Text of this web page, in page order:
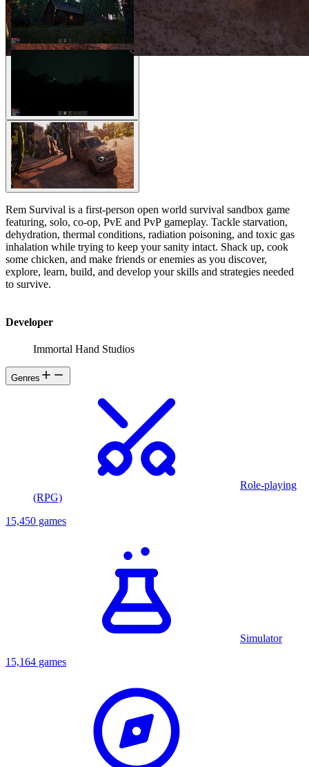
Rem Survival is a first-person open world survival sandbox game
featuring, solo, co-op, PvE and PvP gameplay. Tackle starvation,
dehydration, thermal conditions, radiation poisoning, and toxic gas
inhalation while trying to keep your sanity intact. Shack up, cook
some chicken, and make friends or enemies as you discover,
explore, learn, build, and develop your skills and strategies needed
to survive.
Developer
Immortal Hand Studios
Genres
Role-playing
(RPG)
15,450 games
Simulator
15,164 games